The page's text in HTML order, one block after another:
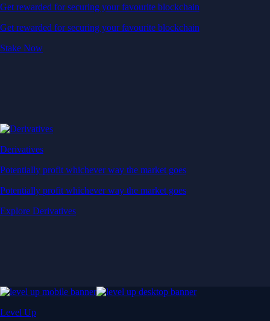
Get rewarded for securing your favourite blockchain
Get rewarded for securing your favourite blockchain
Stake Now
Derivatives
Potentially profit whichever way the market goes
Potentially profit whichever way the market goes
Explore Derivatives
Level Up